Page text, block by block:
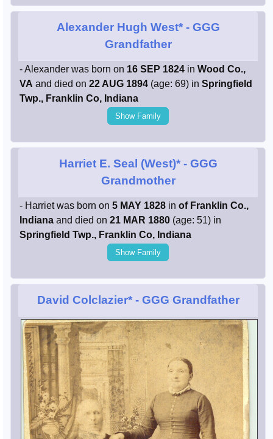
Alexander Hugh West*- GGG
Grandfather
- Alexander was born on 16 SEP 1824 in Wood Co.,
VA and died on 22 AUG 1894 (age: 69) in Springfield
Twp., Franklin Co, Indiana
Show Family
Harriet E. Seal (West)*- GGG
Grandmother
- Harriet was born on 5 MAY 1828 in of Franklin Co.,
Indiana and died on 21 MAR 1880 (age: 51) in
Springfield Twp., Franklin Co, Indiana
Show Family
David Colclazier*- GGG Grandfather